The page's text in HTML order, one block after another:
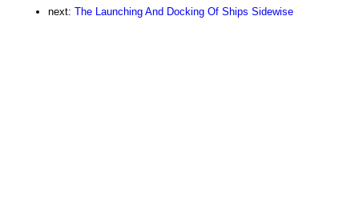
next: The Launching And Docking Of Ships Sidewise